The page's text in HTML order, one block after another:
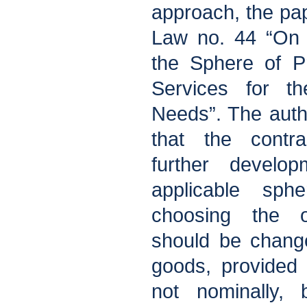
approach, the
Law no. 44
the Sphere of
Services for
Needs”. The
that the
further
applicable
choosing the
should be
goods,
not nominally,